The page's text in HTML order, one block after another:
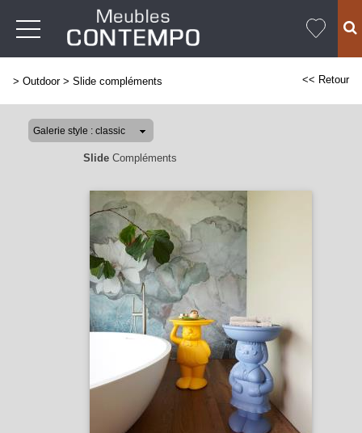
> Outdoor> Slide compléments << Retour
SlideCompléments